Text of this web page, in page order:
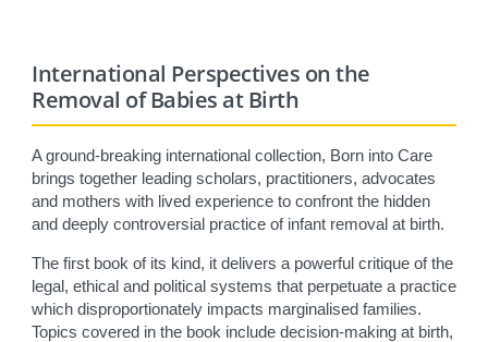
International Perspectives on the
Removal of Babies at Birth
A ground-breaking international collection, Born into Care
brings together leading scholars, practitioners, advocates
and mothers with lived experience to confront the hidden
and deeply controversial practice of infant removal at birth.
The first book of its kind, it delivers a powerful critique of the
legal, ethical and political systems that perpetuate a practice
which disproportionately impacts marginalised families.
Topics covered in the book include decision-making at birth,